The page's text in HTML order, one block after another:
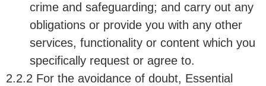
crime and safeguarding; and carry out any
obligations or provide you with any other
services, functionality or content which you
specifically request or agree to.
2.2.2 For the avoidance of doubt, Essential